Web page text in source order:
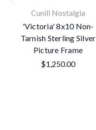
Cunill Nostalgia
'Victoria' 8x10 Non-
Tarnish Sterling Silver
Picture Frame
$1,250.00